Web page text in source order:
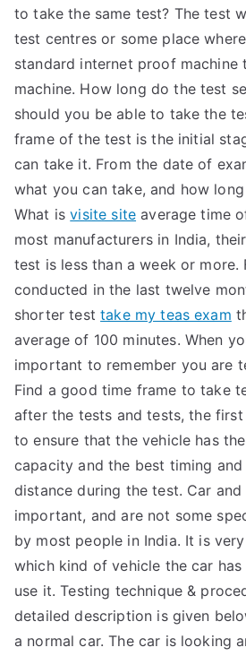
to take the same test? The test
test centres or some place
standard internet proof machine
machine. How long do the test
should you be able to take the
frame of the test is the initial
can take it. From the date of
what you can take, and how
What isvisite site average time
most manufacturers in India,
test is less than a week or more.
conducted in the last twelve
shorter testtake my teas exam
average of 100 minutes. When
important to remember you are
Find a good time frame to take
after the tests and tests, the
to ensure that the vehicle has
capacity and the best timing
distance during the test. Car
important, and are not some
by most people in India. It is
which kind of vehicle the car
use it. Testing technique &
detailed description is given
a normal car. The car is looking